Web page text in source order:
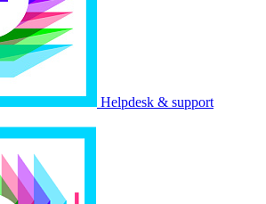
Helpdesk & support